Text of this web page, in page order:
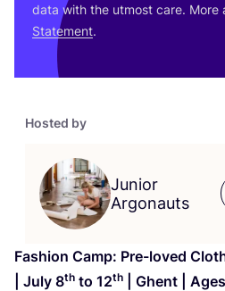
Hosted by
Junior
Argonauts
Fashion Camp: Pre-loved
| July 8th to 12th | Ghent | Ages
data with the utmost care. More
Statement.